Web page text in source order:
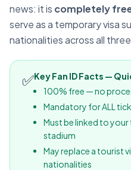
news: it is completely
serve as a temporary visa
nationalities across all
✅Key Fan ID Facts —
100% free — no
Mandatory for ALL
Must be linked to
stadium
May replace a tourist
nationalities